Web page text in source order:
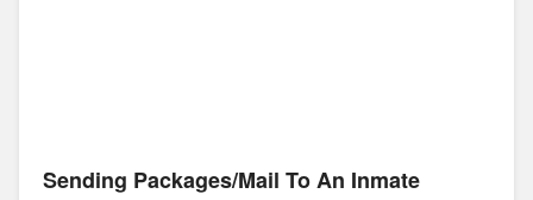
Sending Packages/Mail To An Inmate